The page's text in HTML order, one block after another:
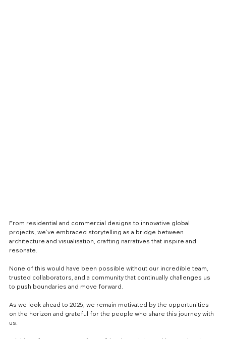
From residential and commercial designs to innovative global
projects, we’ve embraced storytelling as a bridge between
architecture and visualisation, crafting narratives that inspire and
resonate.
None of this would have been possible without our incredible team,
trusted collaborators, and a community that continually challenges us
to push boundaries and move forward.
As we look ahead to 2025, we remain motivated by the opportunities
on the horizon and grateful for the people who share this journey with
us.